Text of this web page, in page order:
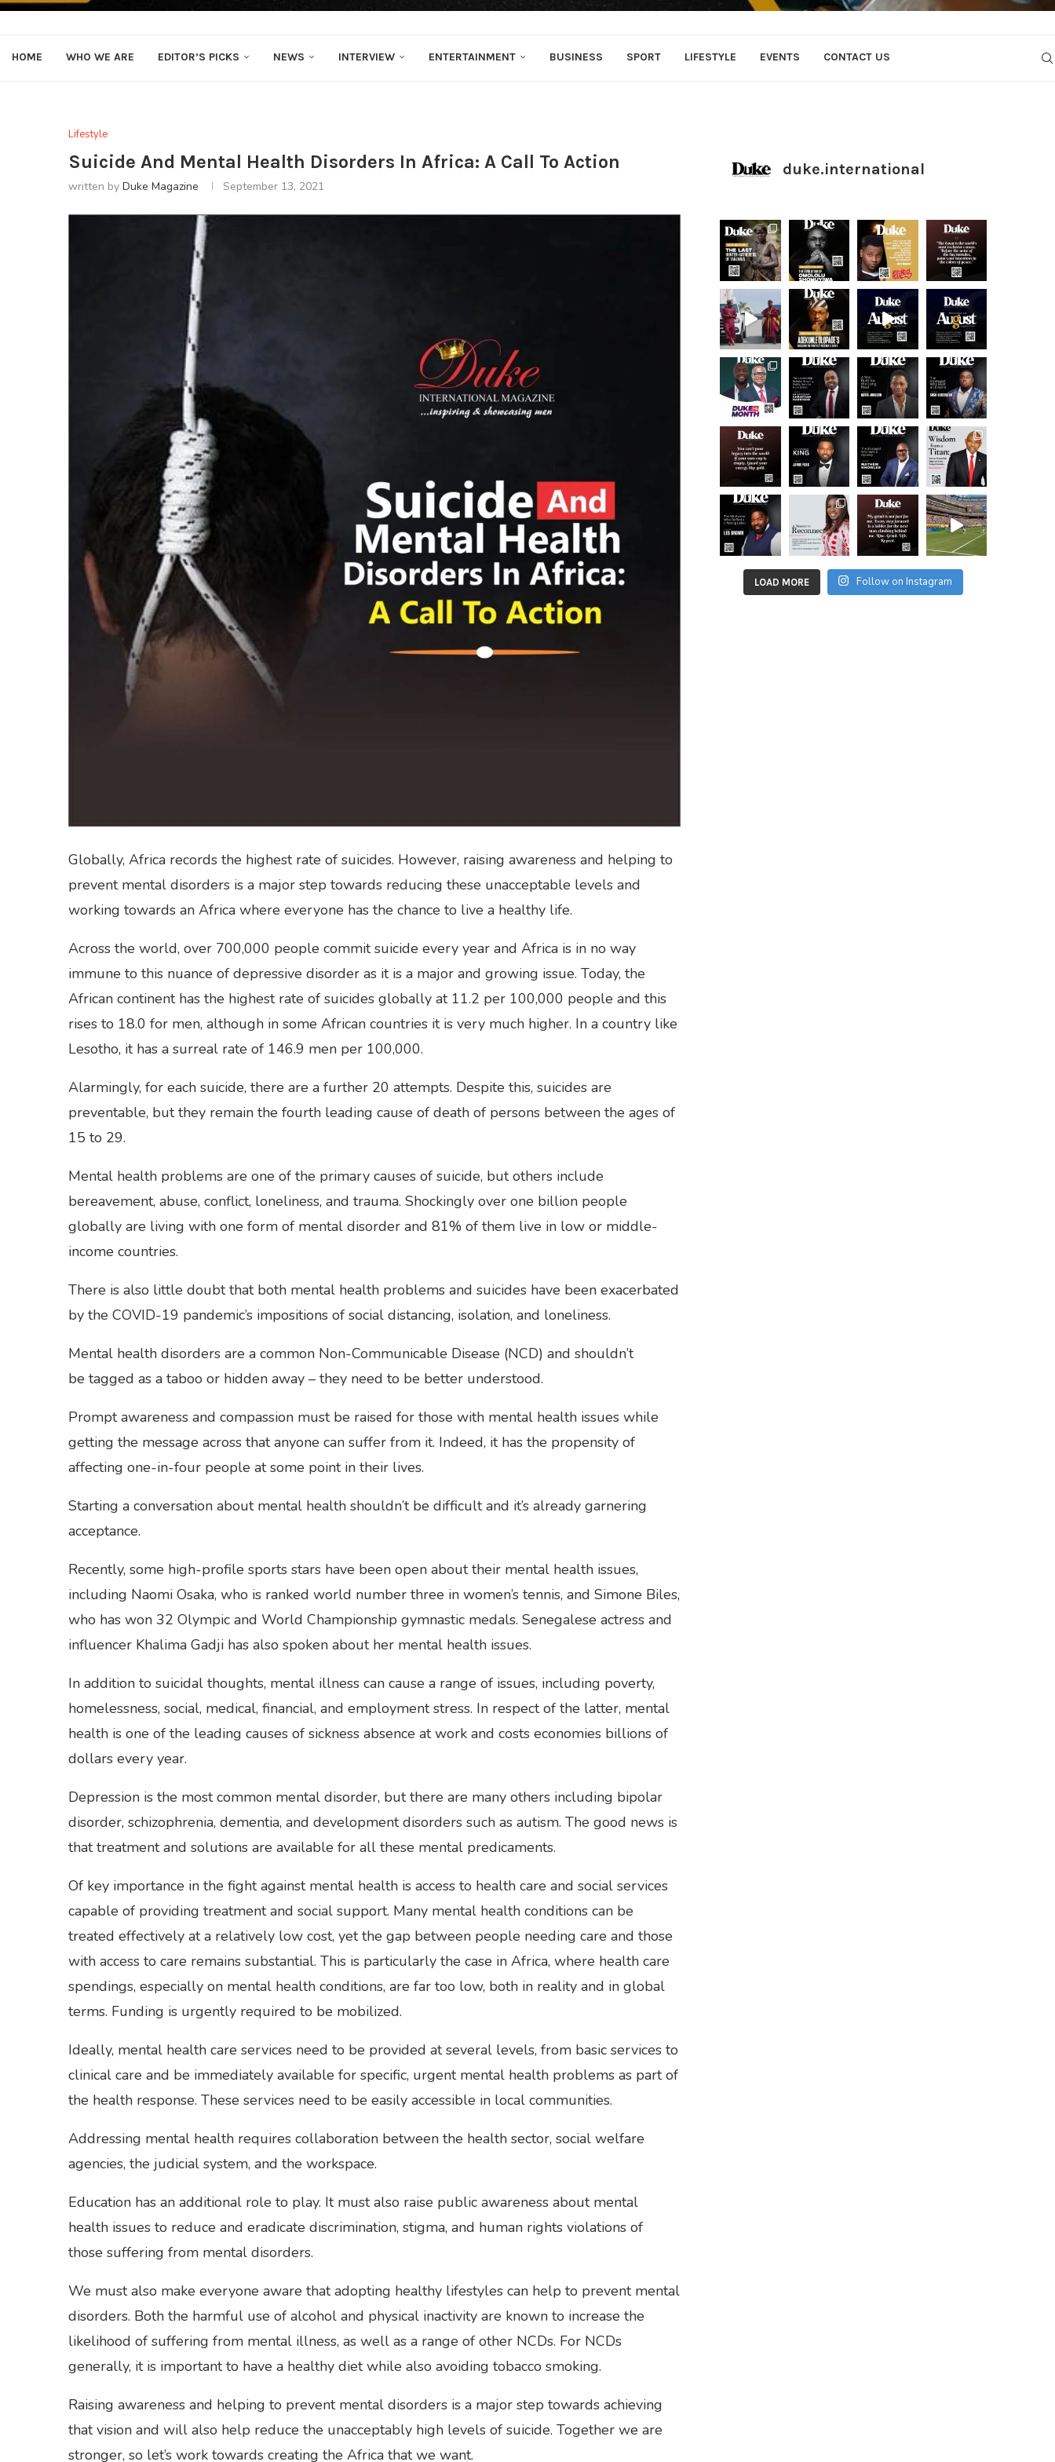
HOME WHO WE ARE EDITOR’S PICKS NEWS INTERVIEW ENTERTAINMENT BUSINESS SPORT LIFESTYLE EVENTS CONTACT US
Lifestyle
Suicide And Mental Health Disorders In Africa: A Call To Action
written by Duke Magazine September 13, 2021
Globally, Africa records the highest rate of suicides. However, raising awareness and helping to
prevent mental disorders is a major step towards reducing these unacceptable levels and
working towards an Africa where everyone has the chance to live a healthy life.
Across the world, over 700,000 people commit suicide every year and Africa is in no way
immune to this nuance of depressive disorder as it is a major and growing issue. Today, the
African continent has the highest rate of suicides globally at 11.2 per 100,000 people and this
rises to 18.0 for men, although in some African countries it is very much higher. In a country like
Lesotho, it has a surreal rate of 146.9 men per 100,000.
Alarmingly, for each suicide, there are a further 20 attempts. Despite this, suicides are
preventable, but they remain the fourth leading cause of death of persons between the ages of
15 to 29.
Mental health problems are one of the primary causes of suicide, but others include
bereavement, abuse, conflict, loneliness, and trauma. Shockingly over one billion people
globally are living with one form of mental disorder and 81% of them live in low or middle-
income countries.
There is also little doubt that both mental health problems and suicides have been exacerbated
by the COVID-19 pandemic’s impositions of social distancing, isolation, and loneliness.
Mental health disorders are a common Non-Communicable Disease (NCD) and shouldn’t
be tagged as a taboo or hidden away – they need to be better understood.
Prompt awareness and compassion must be raised for those with mental health issues while
getting the message across that anyone can suffer from it. Indeed, it has the propensity of
affecting one-in-four people at some point in their lives.
Starting a conversation about mental health shouldn’t be difficult and it’s already garnering
acceptance.
Recently, some high-profile sports stars have been open about their mental health issues,
including Naomi Osaka, who is ranked world number three in women’s tennis, and Simone Biles,
who has won 32 Olympic and World Championship gymnastic medals. Senegalese actress and
influencer Khalima Gadji has also spoken about her mental health issues.
In addition to suicidal thoughts, mental illness can cause a range of issues, including poverty,
homelessness, social, medical, financial, and employment stress. In respect of the latter, mental
health is one of the leading causes of sickness absence at work and costs economies billions of
dollars every year.
Depression is the most common mental disorder, but there are many others including bipolar
disorder, schizophrenia, dementia, and development disorders such as autism. The good news is
that treatment and solutions are available for all these mental predicaments.
Of key importance in the fight against mental health is access to health care and social services
capable of providing treatment and social support. Many mental health conditions can be
treated effectively at a relatively low cost, yet the gap between people needing care and those
with access to care remains substantial. This is particularly the case in Africa, where health care
spendings, especially on mental health conditions, are far too low, both in reality and in global
terms. Funding is urgently required to be mobilized.
Ideally, mental health care services need to be provided at several levels, from basic services to
clinical care and be immediately available for specific, urgent mental health problems as part of
the health response. These services need to be easily accessible in local communities.
Addressing mental health requires collaboration between the health sector, social welfare
agencies, the judicial system, and the workspace.
Education has an additional role to play. It must also raise public awareness about mental
health issues to reduce and eradicate discrimination, stigma, and human rights violations of
those suffering from mental disorders.
We must also make everyone aware that adopting healthy lifestyles can help to prevent mental
disorders. Both the harmful use of alcohol and physical inactivity are known to increase the
likelihood of suffering from mental illness, as well as a range of other NCDs. For NCDs
generally, it is important to have a healthy diet while also avoiding tobacco smoking.
Raising awareness and helping to prevent mental disorders is a major step towards achieving
that vision and will also help reduce the unacceptably high levels of suicide. Together we are
stronger, so let’s work towards creating the Africa that we want.
duke.international
LOAD MORE Follow on Instagram